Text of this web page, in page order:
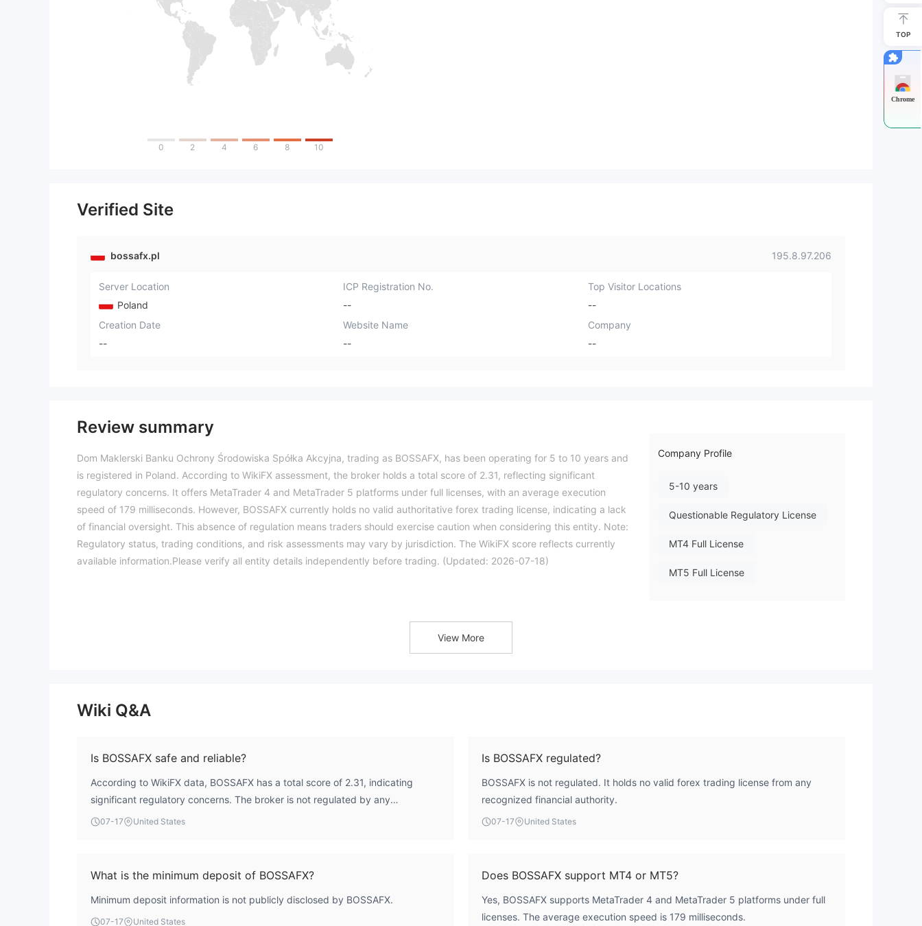
0 2 4 6 8 10
Verified Site
bossafx.pl 195.8.97.206
Server Location
Poland
ICP Registration No.
--
Top Visitor Locations
--
Creation Date
--
Website Name
--
Company
--
Review summary
Dom Maklerski Banku Ochrony Środowiska Spółka Akcyjna, trading as BOSSAFX, has been operating for 5 to 10 years and
is registered in Poland. According to WikiFX assessment, the broker holds a total score of 2.31, reflecting significant
regulatory concerns. It offers MetaTrader 4 and MetaTrader 5 platforms under full licenses, with an average execution
speed of 179 milliseconds. However, BOSSAFX currently holds no valid authoritative forex trading license, indicating a lack
of financial oversight. This absence of regulation means traders should exercise caution when considering this entity. Note:
Regulatory status, trading conditions, and risk assessments may vary by jurisdiction. The WikiFX score reflects currently
available information.Please verify all entity details independently before trading. (Updated: 2026-07-18)
Company Profile
5-10 years
Questionable Regulatory License
MT4 Full License
MT5 Full License
View More
Wiki Q&A
Is BOSSAFX safe and reliable?
According to WikiFX data, BOSSAFX has a total score of 2.31, indicating
significant regulatory concerns. The broker is not regulated by any
authoritative forex licensing body, which means it lacks financial oversight.
07-17 United States
Is BOSSAFX regulated?
BOSSAFX is not regulated. It holds no valid forex trading license from any
recognized financial authority.
07-17 United States
What is the minimum deposit of BOSSAFX?
Minimum deposit information is not publicly disclosed by BOSSAFX.
07-17 United States
Does BOSSAFX support MT4 or MT5?
Yes, BOSSAFX supports MetaTrader 4 and MetaTrader 5 platforms under full
licenses. The average execution speed is 179 milliseconds.
TOP
Chrome